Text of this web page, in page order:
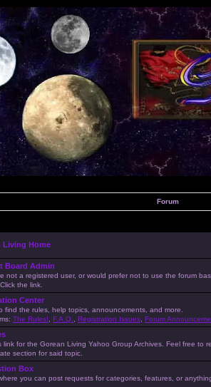
Forum
Living Home
Board Admin
not a registered user, or would prefer not to use the forum
the link.
Center
find the rules, help topics, announcements, and more.
The Rules! F.A.Q. Registration Issues Forum
link for the Gorean Living Yahoo Group Archives. Feel free
section for said topic.
Box
you can post requests for categories, features, or